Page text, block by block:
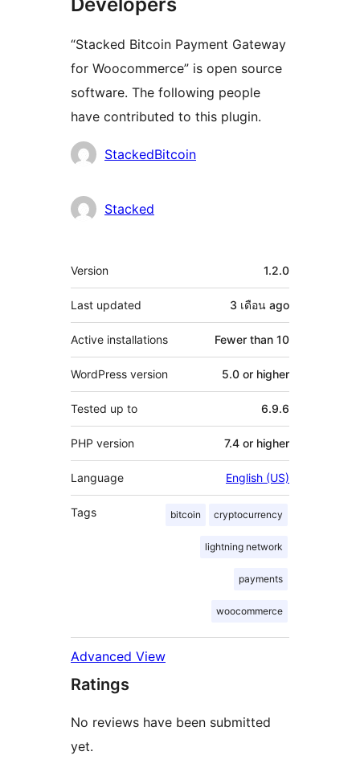
“Stacked Bitcoin Payment Gateway
for Woocommerce” is open source
software. The following people
have contributed to this plugin.
Contributors
StackedBitcoin
Stacked
Meta
Version 1.2.0
Last updated 3 เดือน ago
Active installations Fewer than 10
WordPress version 5.0 or higher
Tested up to 6.9.6
PHP version 7.4 or higher
Language English (US)
Tags bitcoin cryptocurrency
lightning network
payments
woocommerce
Advanced View
Ratings
No reviews have been submitted
yet.